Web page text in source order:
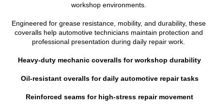
workshop environments.
Engineered for grease resistance, mobility, and durability, these
coveralls help automotive technicians maintain protection and
professional presentation during daily repair work.
Heavy-duty mechanic coveralls for workshop durability
Oil-resistant overalls for daily automotive repair tasks
Reinforced seams for high-stress repair movement